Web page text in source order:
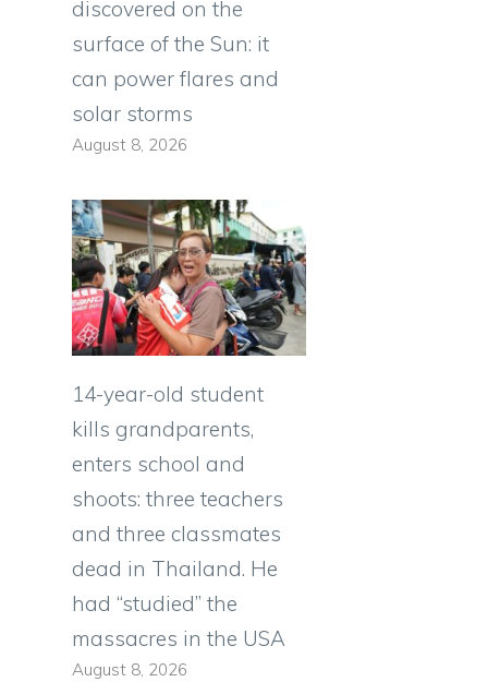
discovered on the
surface of the Sun: it
can power flares and
solar storms
August 8, 2026
14-year-old student
kills grandparents,
enters school and
shoots: three teachers
and three classmates
dead in Thailand. He
had “studied” the
massacres in the USA
August 8, 2026